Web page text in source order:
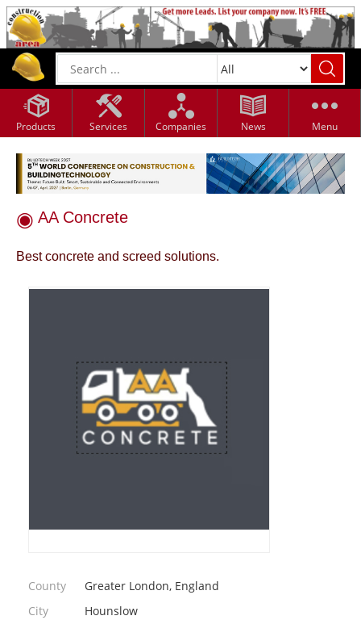
Products Services Companies News Menu
AA Concrete
Best concrete and screed solutions.
County
Greater London, England
City
Hounslow